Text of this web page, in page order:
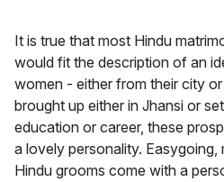
It is true that most Hindu
would fit the description of an
women - either from their city
brought up either in Jhansi or
education or career, these
a lovely personality. Easygoing,
Hindu grooms come with a